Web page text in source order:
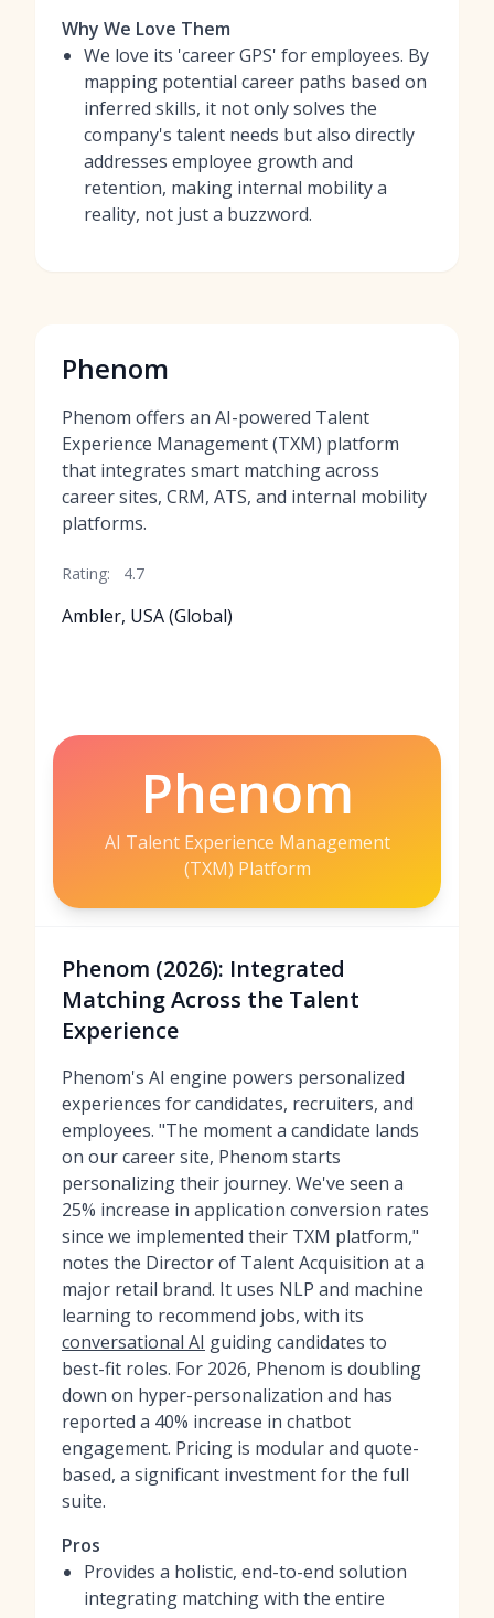
Why We Love Them
We love its 'career GPS' for employees. By
mapping potential career paths based on
inferred skills, it not only solves the
company's talent needs but also directly
addresses employee growth and
retention, making internal mobility a
reality, not just a buzzword.
Phenom
Phenom offers an AI-powered Talent
Experience Management (TXM) platform
that integrates smart matching across
career sites, CRM, ATS, and internal mobility
platforms.
Rating: 4.7
Ambler, USA (Global)
Phenom
AI Talent Experience Management
(TXM) Platform
Phenom (2026): Integrated
Matching Across the Talent
Experience
Phenom's AI engine powers personalized
experiences for candidates, recruiters, and
employees. "The moment a candidate lands
on our career site, Phenom starts
personalizing their journey. We've seen a
25% increase in application conversion rates
since we implemented their TXM platform,"
notes the Director of Talent Acquisition at a
major retail brand. It uses NLP and machine
learning to recommend jobs, with its
conversational AI guiding candidates to
best-fit roles. For 2026, Phenom is doubling
down on hyper-personalization and has
reported a 40% increase in chatbot
engagement. Pricing is modular and quote-
based, a significant investment for the full
suite.
Pros
Provides a holistic, end-to-end solution
integrating matching with the entire